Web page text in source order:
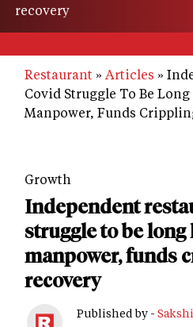
recovery
Restaurant Articles
Covid Struggle To Be
Manpower, Funds
Growth
Independent
struggle to be
manpower, funds
recovery
Published by -